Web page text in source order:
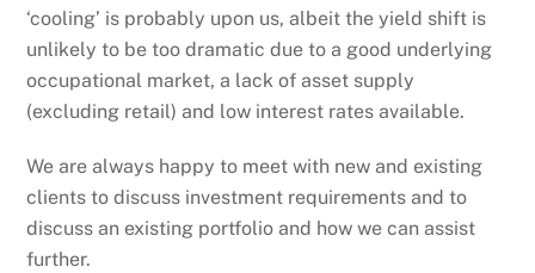
‘cooling’ is probably upon us, albeit the yield shift is
unlikely to be too dramatic due to a good underlying
occupational market, a lack of asset supply
(excluding retail) and low interest rates available.
We are always happy to meet with new and existing
clients to discuss investment requirements and to
discuss an existing portfolio and how we can assist
further.